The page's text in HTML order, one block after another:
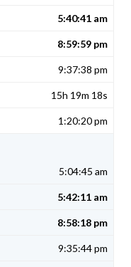
5:40:41 am
8:59:59 pm
9:37:38 pm
15h 19m 18s
1:20:20 pm
5:04:45 am
5:42:11 am
8:58:18 pm
9:35:44 pm